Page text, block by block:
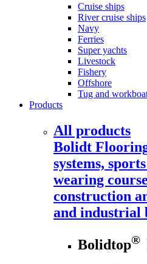
Cruise ships
River cruise ships
Navy
Ferries
Super yachts
Livestock
Fishery
Offshore
Tug and
Products
All products
Bolidt
systems,
wearing
construction
and industrial
Bolidtop®